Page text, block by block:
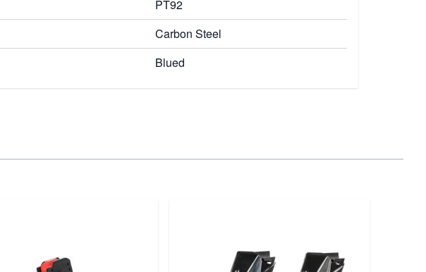
PT92
Carbon Steel
Blued